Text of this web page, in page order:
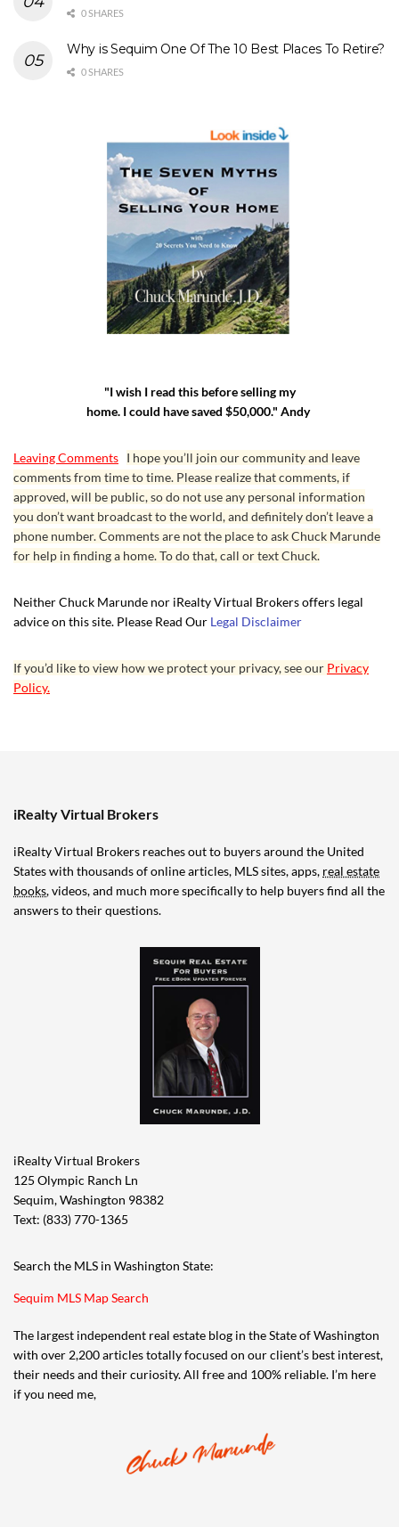
0 SHARES
Why is Sequim One Of The 10 Best Places To Retire?
0 SHARES
"I wish I read this before selling my
home. I could have saved $50,000." Andy
Leaving Comments I hope you’ll join our community and leave
comments from time to time. Please realize that comments, if
approved, will be public, so do not use any personal information
you don’t want broadcast to the world, and definitely don’t leave a
phone number. Comments are not the place to ask Chuck Marunde
for help in finding a home. To do that, call or text Chuck.
Neither Chuck Marunde nor iRealty Virtual Brokers offers legal
advice on this site. Please Read Our Legal Disclaimer
If you’d like to view how we protect your privacy, see our Privacy
Policy.
iRealty Virtual Brokers
iRealty Virtual Brokers reaches out to buyers around the United
States with thousands of online articles, MLS sites, apps, real estate
books, videos, and much more specifically to help buyers find all the
answers to their questions.
iRealty Virtual Brokers
125 Olympic Ranch Ln
Sequim, Washington 98382
Text: (833) 770-1365
Search the MLS in Washington State:
Sequim MLS Map Search
The largest independent real estate blog in the State of Washington
with over 2,200 articles totally focused on our client’s best interest,
their needs and their curiosity. All free and 100% reliable. I’m here
if you need me,